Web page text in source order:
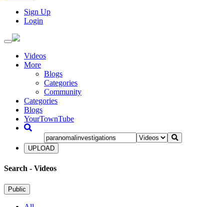
Sign Up
Login
Toggle
navigationVideos
More
Blogs
Categories
Community
Categories
Blogs
YourTownTube
UPLOAD
Search - Videos
Public